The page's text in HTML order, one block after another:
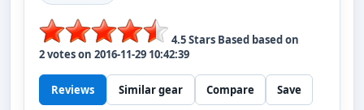
4.5Stars Based based on
2votes on 2016-11-29 10:42:39
Reviews Similar gear Compare Save